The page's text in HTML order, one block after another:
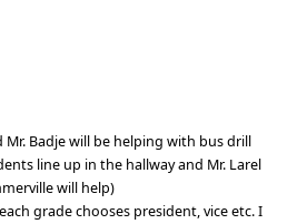
Mr. Badje will be helping with bus drill
line up in the hallway and Mr. Larel
will help)
grade chooses president, vice etc. I